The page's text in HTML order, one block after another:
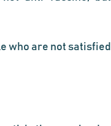
who are not satisfied